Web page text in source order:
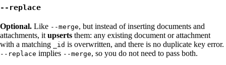
--replace
Optional. Like --merge, but instead of inserting documents and
attachments, it upserts them: any existing document or attachment
with a matching
_id is overwritten, and there is no duplicate key error.
--replace implies --merge, so you do not need to pass both.